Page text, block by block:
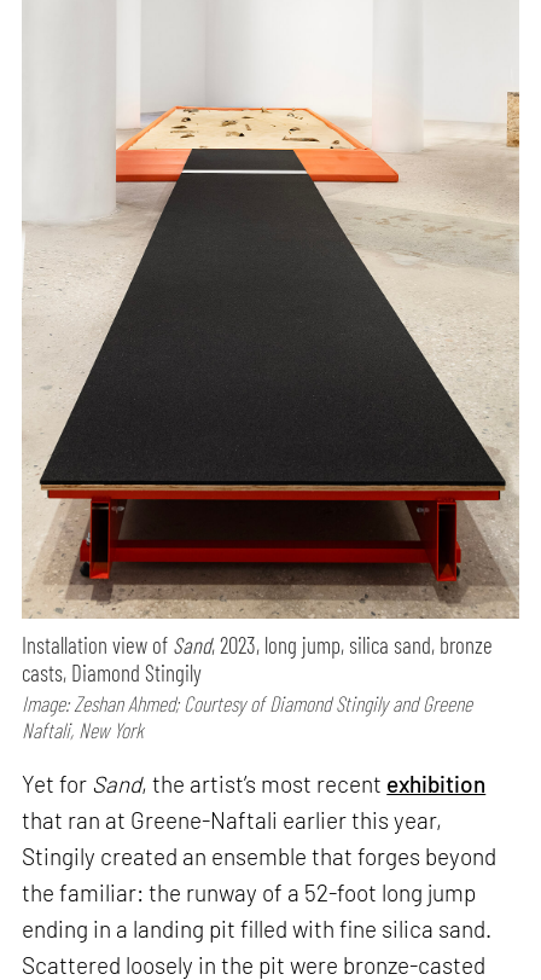
Installation view of Sand, 2023, long jump, silica sand, bronze
casts, Diamond Stingily
Image: Zeshan Ahmed; Courtesy of Diamond Stingily and Greene
Naftali, New York
Yet for Sand, the artist’s most recent exhibition
that ran at Greene-Naftali earlier this year,
Stingily created an ensemble that forges beyond
the familiar: the runway of a 52-foot long jump
ending in a landing pit filled with fine silica sand.
Scattered loosely in the pit were bronze-casted